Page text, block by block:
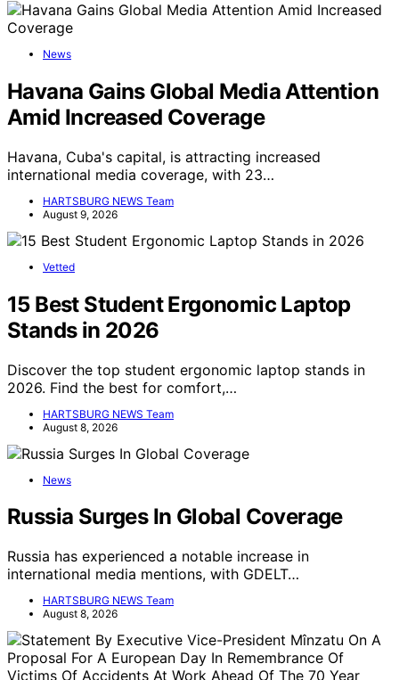
News
Havana Gains Global Media Attention
Amid Increased Coverage
Havana, Cuba's capital, is attracting increased
international media coverage, with 23…
HARTSBURG NEWS Team
August 9, 2026
Vetted
15 Best Student Ergonomic Laptop
Stands in 2026
Discover the top student ergonomic laptop stands in
2026. Find the best for comfort,…
HARTSBURG NEWS Team
August 8, 2026
News
Russia Surges In Global Coverage
Russia has experienced a notable increase in
international media mentions, with GDELT…
HARTSBURG NEWS Team
August 8, 2026